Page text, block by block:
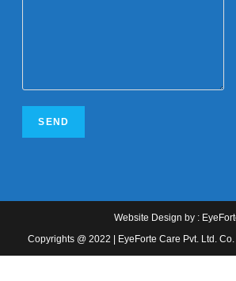
Website Design by :
Copyrights @ 2022 | EyeForte Care Pvt. Ltd.